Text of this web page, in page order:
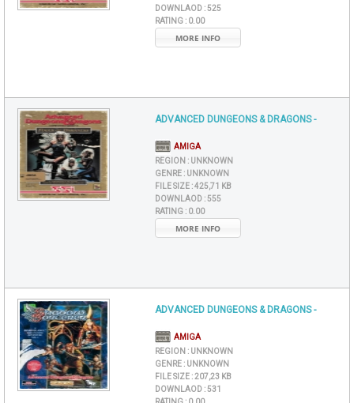
DOWNLAOD :525
RATING : 0.00
MORE INFO
ADVANCED DUNGEONS & DRAGONS -
AMIGA
REGION : UNKNOWN
GENRE : UNKNOWN
FILE SIZE :425,71 KB
DOWNLAOD :555
RATING : 0.00
MORE INFO
ADVANCED DUNGEONS & DRAGONS -
AMIGA
REGION : UNKNOWN
GENRE : UNKNOWN
FILE SIZE :207,23 KB
DOWNLAOD :531